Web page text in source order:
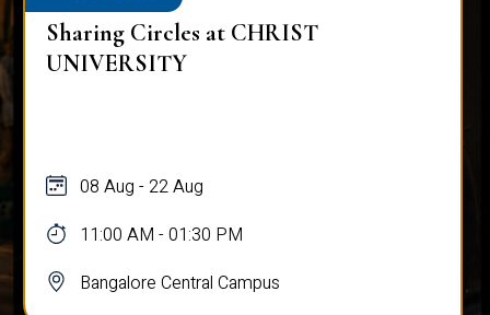
Sharing Circles at CHRIST
UNIVERSITY
08 Aug - 22 Aug
11:00 AM - 01:30 PM
Bangalore Central Campus